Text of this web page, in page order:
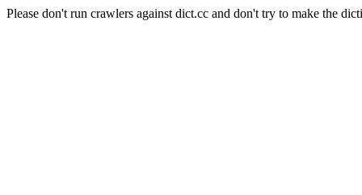
Please don't run crawlers against dict.cc and don't try to make the